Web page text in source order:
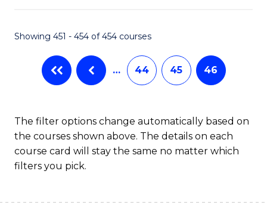
Showing 451 - 454 of 454 courses
… 44 45 46
The filter options change automatically based on
the courses shown above. The details on each
course card will stay the same no matter which
filters you pick.